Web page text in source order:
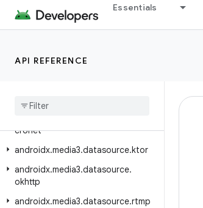
Essentials
API REFERENCE
androidx.media3.common.video
androidx.media3.container
androidx.media3.datasource
cronet
androidx.media3.datasource.ktor
androidx.media3.datasource.
okhttp
androidx.media3.datasource.rtmp